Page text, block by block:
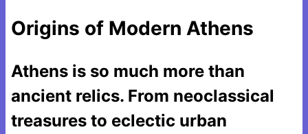
Origins of Modern Athens
Athens is so much more than
ancient relics. From neoclassical
treasures to eclectic urban